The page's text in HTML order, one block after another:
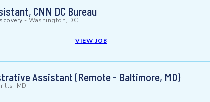
CNN DC Bureau
- Washington, DC
VIEW JOB
Assistant (Remote - Baltimore, MD)
MD